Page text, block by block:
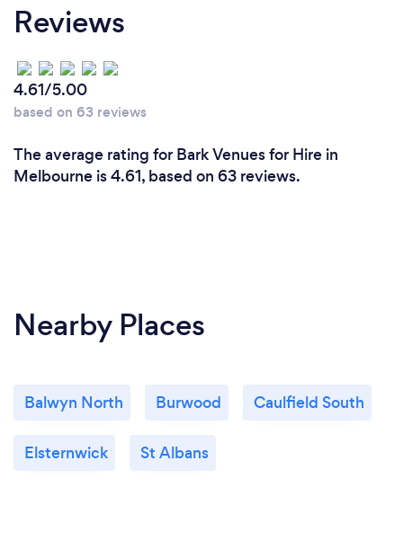
Reviews
4.61/5.00
based on 63 reviews
The average rating for Bark Venues for Hire in
Melbourne is 4.61, based on 63 reviews.
Nearby Places
Balwyn North Burwood Caulfield South
Elsternwick St Albans